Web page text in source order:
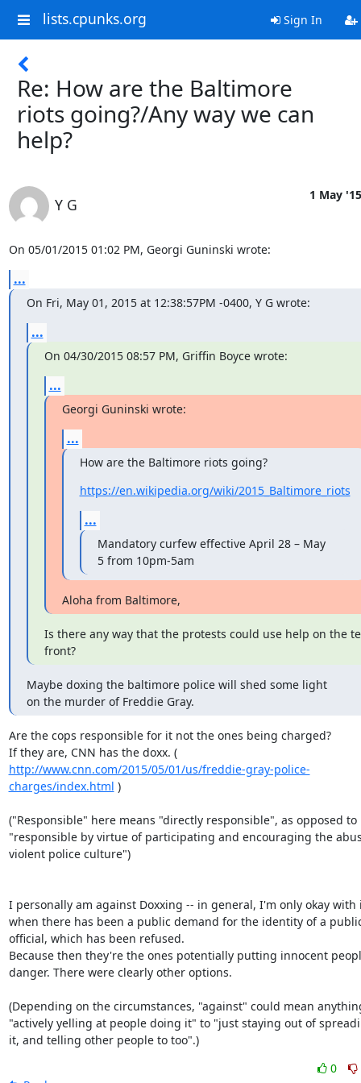
lists.cpunks.org Sign In
Re: How are the Baltimore
riots going?/Any way we can
help?
Y G
1 May '15
On 05/01/2015 01:02 PM, Georgi Guninski wrote:
...
On Fri, May 01, 2015 at 12:38:57PM -0400, Y G wrote:
...
On 04/30/2015 08:57 PM, Griffin Boyce wrote:
...
Georgi Guninski wrote:
...
How are the Baltimore riots going?
https://en.wikipedia.org/wiki/2015_Baltimore_riots
...
Mandatory curfew effective April 28 – May
5 from 10pm-5am
Aloha from Baltimore,
Is there any way that the protests could use help on the
front?
Maybe doxing the baltimore police will shed some light
on the murder of Freddie Gray.
Are the cops responsible for it not the ones being charged?
If they are, CNN has the doxx. (
http://www.cnn.com/2015/05/01/us/freddie-gray-police-
charges/index.html )
("Responsible" here means "directly responsible", as opposed to
"responsible by virtue of participating and encouraging the
violent police culture")
I personally am against Doxxing -- in general, I'm only okay with
when there has been a public demand for the identity of a
official, which has been refused.
Because then they're the ones potentially putting innocent
danger. There were clearly other options.
(Depending on the circumstances, "against" could mean
"actively yelling at people doing it" to "just staying out of
it, and telling other people to too".)
0